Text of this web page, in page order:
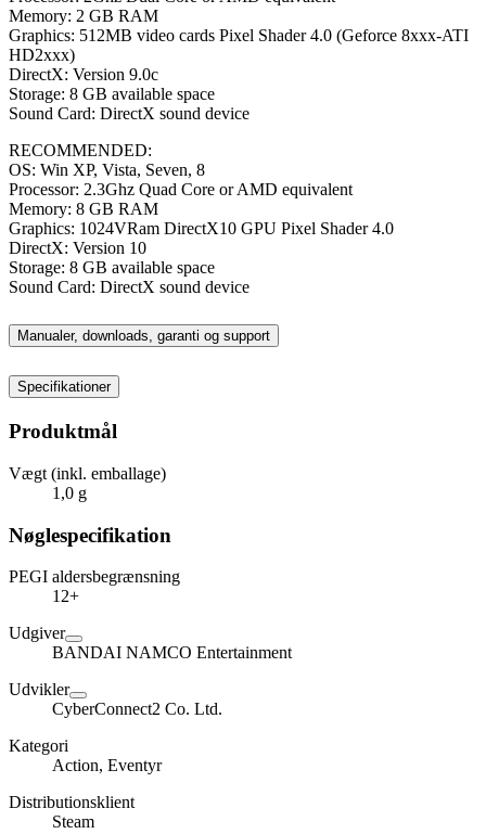
Memory: 2 GB RAM
Graphics: 512MB video cards Pixel Shader 4.0 (Geforce 8xxx-ATI
HD2xxx)
DirectX: Version 9.0c
Storage: 8 GB available space
Sound Card: DirectX sound device
RECOMMENDED:
OS: Win XP, Vista, Seven, 8
Processor: 2.3Ghz Quad Core or AMD equivalent
Memory: 8 GB RAM
Graphics: 1024VRam DirectX10 GPU Pixel Shader 4.0
DirectX: Version 10
Storage: 8 GB available space
Sound Card: DirectX sound device
Manualer, downloads, garanti og support
Specifikationer
Produktmål
Vægt (inkl. emballage)
1,0 g
Nøglespecifikation
PEGI aldersbegrænsning
12+
Udgiver
BANDAI NAMCO Entertainment
Udvikler
CyberConnect2 Co. Ltd.
Kategori
Action, Eventyr
Distributionsklient
Steam